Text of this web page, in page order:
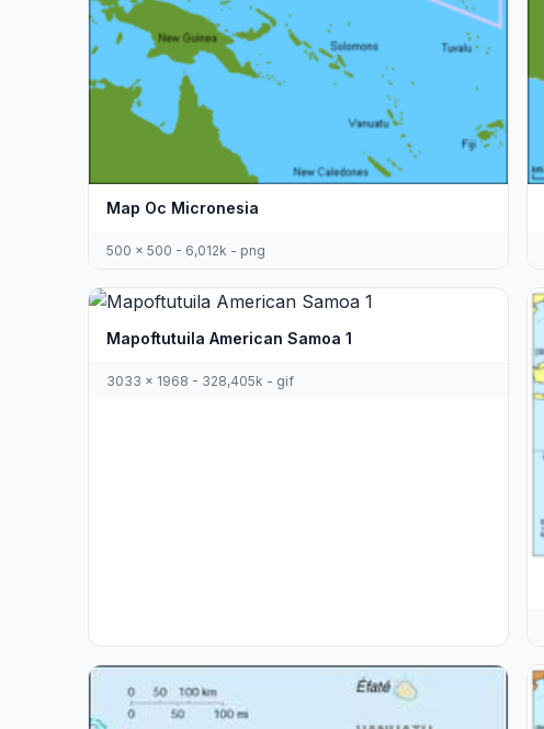
Map Oc Micronesia
500 x 500 - 6,012k - png
Mapoftutuila American Samoa 1
3033 x 1968 - 328,405k - gif